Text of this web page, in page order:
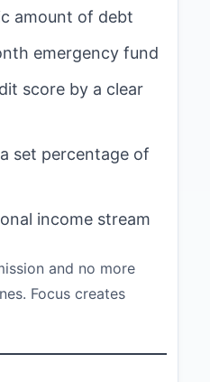
amount of debt
emergency fund
score by a clear
set percentage of
income stream
and no more
Focus creates